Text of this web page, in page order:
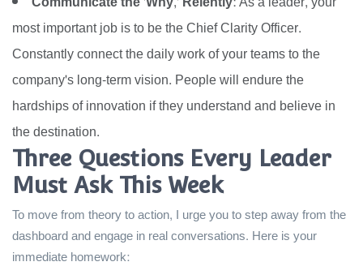
most important job is to be the Chief Clarity Officer.
Constantly connect the daily work of your teams to the
company's long-term vision. People will endure the
hardships of innovation if they understand and believe in
the destination.
Three Questions Every Leader
Must Ask This Week
To move from theory to action, I urge you to step away from the
dashboard and engage in real conversations. Here is your
immediate homework: